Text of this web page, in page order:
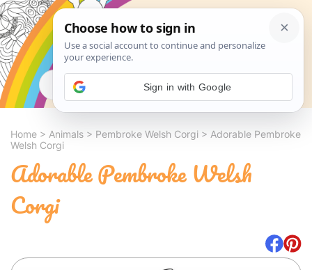
Search
Home > Animals > Pembroke Welsh Corgi > Adorable Pembroke
Welsh Corgi
Adorable Pembroke Welsh
Corgi
Sign in with Google